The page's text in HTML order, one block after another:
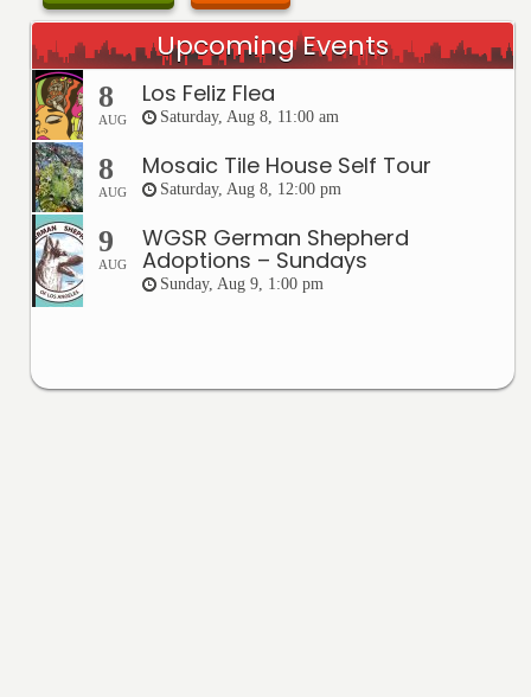
Upcoming Events
8
AUG
Los Feliz Flea
Saturday, Aug 8, 11:00 am
8
AUG
Mosaic Tile House Self Tour
Saturday, Aug 8, 12:00 pm
9
AUG
WGSR German Shepherd
Adoptions – Sundays
Sunday, Aug 9, 1:00 pm